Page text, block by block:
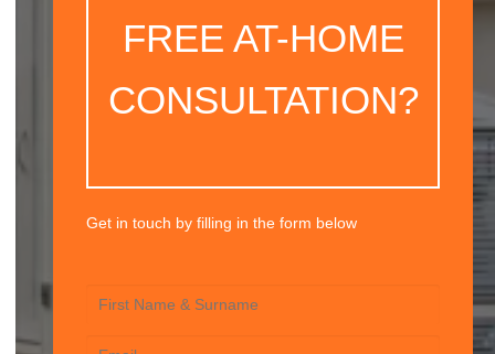
FREE AT-HOME
CONSULTATION?
Get in touch by filling in the form below